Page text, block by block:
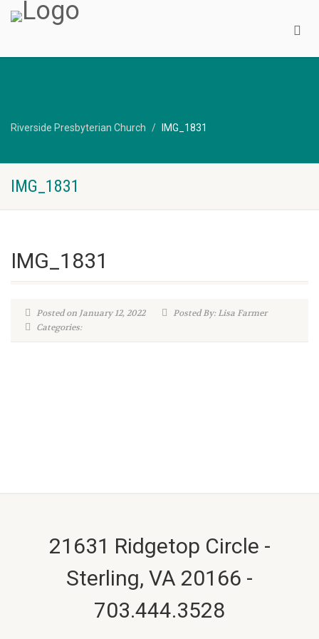
Riverside Presbyterian Church IMG_1831
IMG_1831
IMG_1831
Posted on January 12, 2022
Posted By: Lisa Farmer
Categories:
21631 Ridgetop Circle -
Sterling, VA 20166 -
703.444.3528